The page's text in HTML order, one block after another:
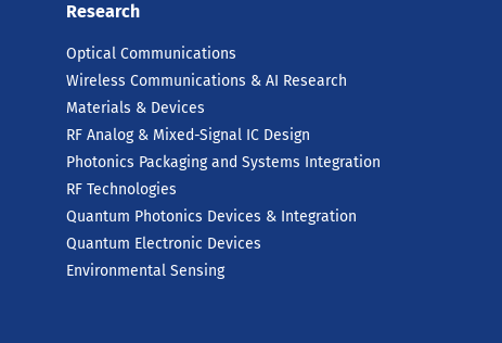
Research
Optical Communications
Wireless Communications & AI Research
Materials & Devices
RF Analog & Mixed-Signal IC Design
Photonics Packaging and Systems Integration
RF Technologies
Quantum Photonics Devices & Integration
Quantum Electronic Devices
Environmental Sensing